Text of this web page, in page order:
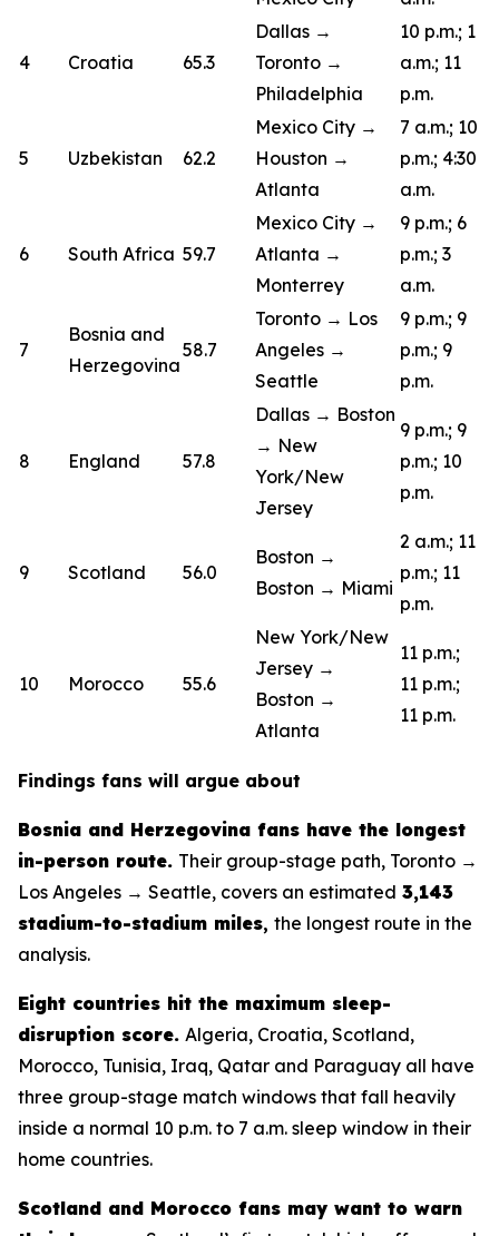
4 Croatia 65.3
Dallas →
Toronto →
Philadelphia
10 p.m.; 1
a.m.; 11
p.m.
5 Uzbekistan 62.2
Mexico City →
Houston →
Atlanta
7 a.m.; 10
p.m.; 4:30
a.m.
6 South Africa 59.7
Mexico City →
Atlanta →
Monterrey
9 p.m.; 6
p.m.; 3
a.m.
7
Bosnia and
Herzegovina
58.7
Toronto → Los
Angeles →
Seattle
9 p.m.; 9
p.m.; 9
p.m.
8 England 57.8
Dallas → Boston
→ New
York/New
Jersey
9 p.m.; 9
p.m.; 10
p.m.
9 Scotland 56.0
Boston →
Boston → Miami
2 a.m.; 11
p.m.; 11
p.m.
10 Morocco 55.6
New York/New
Jersey →
Boston →
Atlanta
11 p.m.;
11 p.m.;
11 p.m.
Findings fans will argue about
Bosnia and Herzegovina fans have the longest
in-person route. Their group-stage path, Toronto →
Los Angeles → Seattle, covers an estimated 3,143
stadium-to-stadium miles, the longest route in the
analysis.
Eight countries hit the maximum sleep-
disruption score. Algeria, Croatia, Scotland,
Morocco, Tunisia, Iraq, Qatar and Paraguay all have
three group-stage match windows that fall heavily
inside a normal 10 p.m. to 7 a.m. sleep window in their
home countries.
Scotland and Morocco fans may want to warn